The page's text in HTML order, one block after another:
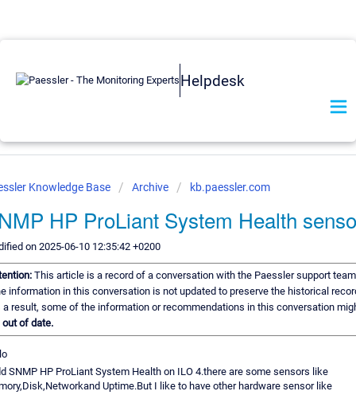
Helpdesk
Knowledge Base Archive kb.paessler.com
HP ProLiant System Health
on 2025-06-10 12:35:42 +0200
This article is a record of a conversation with the Paessler support
information in this conversation is not updated to preserve the historical
a result, some of the information or recommendations in this conversation
out of date.
SNMP HP ProLiant System Health on ILO 4.there are some sensors like
Uptime.But I like to have other hardware sensor like